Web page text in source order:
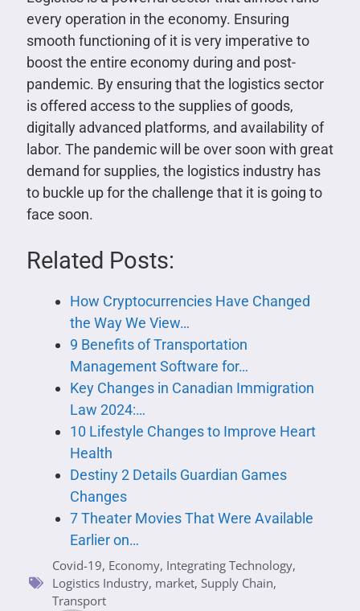
every operation in the economy. Ensuring
smooth functioning of it is very imperative to
boost the entire economy during and post-
pandemic. By ensuring that the logistics sector
is offered access to the supplies of goods,
digitally advanced platforms, and availability of
labor. The pandemic will be over soon with great
demand for supplies, the logistics industry has
to buckle up for the challenge that it is going to
face soon.
Related Posts:
How Cryptocurrencies Have Changed
the Way We View…
9 Benefits of Transportation
Management Software for…
Key Changes in Canadian Immigration
Law 2024:…
10 Lifestyle Changes to Improve Heart
Health
Destiny 2 Details Guardian Games
Changes
7 Theater Movies That Were Available
Earlier on…
Covid-19, Economy, Integrating Technology,
Logistics Industry, market, Supply Chain,
Transport